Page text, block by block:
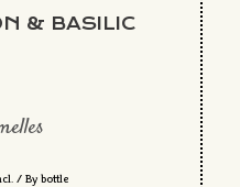
& BASILIC
/ By bottle